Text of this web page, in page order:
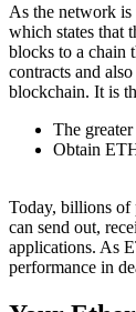
As the network
which states that
blocks to a chain
contracts and
blockchain. It is
The
Obtain
Today, billions of
can send out,
applications. As
performance in